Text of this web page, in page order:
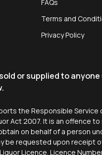
FAQs
Terms and
Privacy Policy
or supplied to anyone
the Responsible Service
Act 2007. It is an offence to
on behalf of a person
be requested upon receipt
Licence. Licence